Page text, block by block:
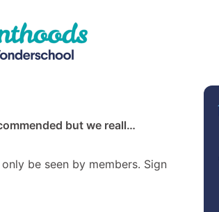
but we reall…
be seen by members. Sign